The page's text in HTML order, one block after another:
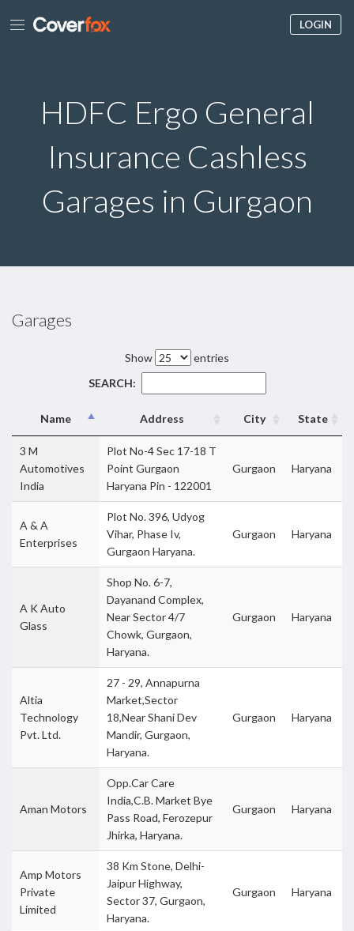
LOGIN
HDFC Ergo General
Insurance Cashless
Garages in Gurgaon
Garages
Show
entries
SEARCH:
Name Address City State
3 M
Automotives
India
Plot No-4 Sec 17-18 T
Point Gurgaon
Haryana Pin - 122001
Gurgaon Haryana
A & A
Enterprises
Plot No. 396, Udyog
Vihar, Phase Iv,
Gurgaon Haryana.
Gurgaon Haryana
A K Auto
Glass
Shop No. 6-7,
Dayanand Complex,
Near Sector 4/7
Chowk, Gurgaon,
Haryana.
Gurgaon Haryana
Altia
Technology
Pvt. Ltd.
27 - 29, Annapurna
Market,Sector
18,Near Shani Dev
Mandir, Gurgaon,
Haryana.
Gurgaon Haryana
Aman Motors
Opp.Car Care
India,C.B. Market Bye
Pass Road, Ferozepur
Jhirka, Haryana.
Gurgaon Haryana
Amp Motors
Private
Limited
38 Km Stone, Delhi-
Jaipur Highway,
Sector 37, Gurgaon,
Haryana.
Gurgaon Haryana